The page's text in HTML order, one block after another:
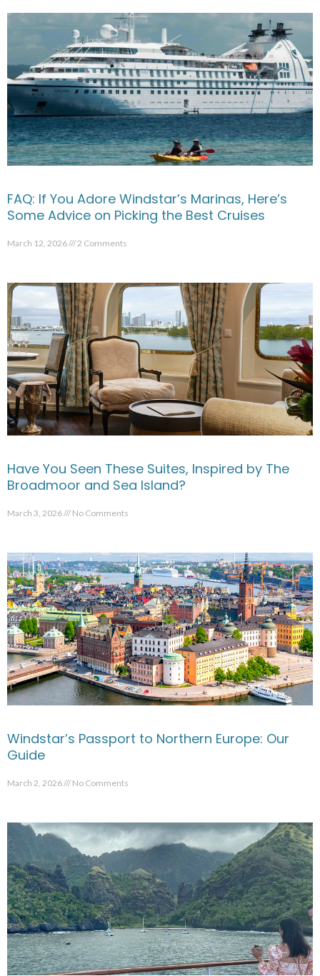
FAQ: If You Adore Windstar’s Marinas, Here’s
Some Advice on Picking the Best Cruises
March 12, 2026 2 Comments
Have You Seen These Suites, Inspired by The
Broadmoor and Sea Island?
March 3, 2026 No Comments
Windstar’s Passport to Northern Europe: Our
Guide
March 2, 2026 No Comments